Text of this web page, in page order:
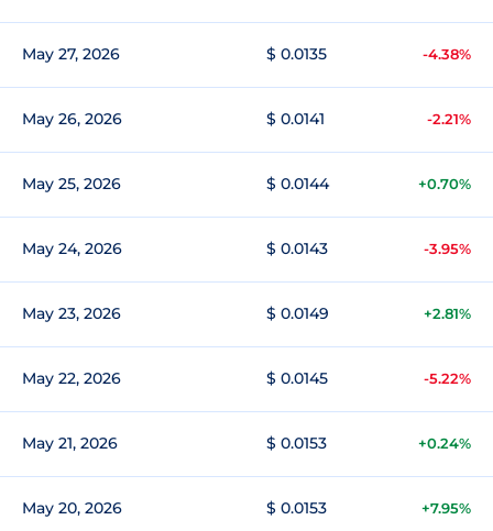
May 27, 2026 $ 0.0135 -4.38%
May 26, 2026 $ 0.0141 -2.21%
May 25, 2026 $ 0.0144 +0.70%
May 24, 2026 $ 0.0143 -3.95%
May 23, 2026 $ 0.0149 +2.81%
May 22, 2026 $ 0.0145 -5.22%
May 21, 2026 $ 0.0153 +0.24%
May 20, 2026 $ 0.0153 +7.95%